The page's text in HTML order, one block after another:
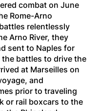
combat on June
Rome-Arno
relentlessly
Arno River, they
sent to Naples for
battles to drive the
at Marseilles on
and
prior to traveling
or rail boxcars to the